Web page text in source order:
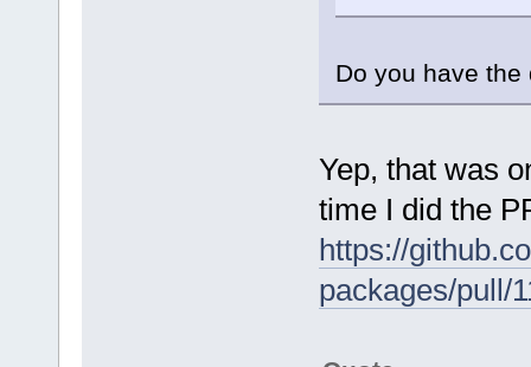
Do you have the
Yep, that was
time I did the
https://
packages/pull/